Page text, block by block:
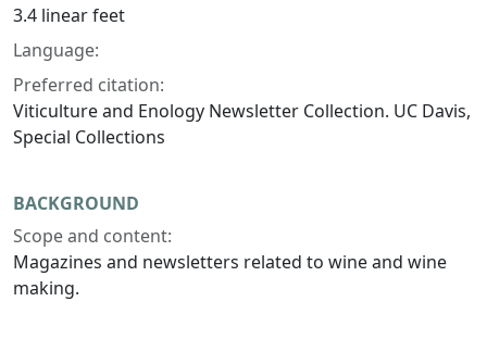
3.4 linear feet
Language:
Preferred citation:
Viticulture and Enology Newsletter Collection. UC Davis,
Special Collections
BACKGROUND
Scope and content:
Magazines and newsletters related to wine and wine
making.